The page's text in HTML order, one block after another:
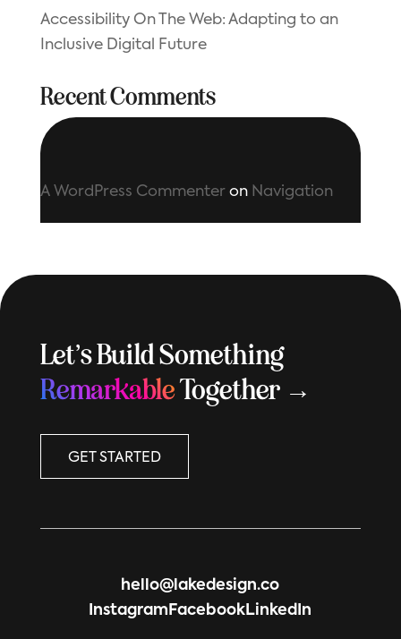
Accessibility On The Web: Adapting to an
Inclusive Digital Future
Recent Comments
A WordPress Commenteron Navigation
Let’s Build Something
RemarkableTogether →
GET STARTED
hello@lakedesign.co
InstagramFacebookLinkedIn